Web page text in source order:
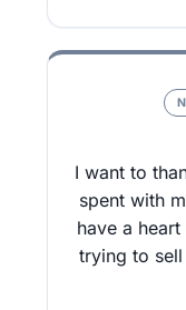
I want to
spent with
have a
trying to sell